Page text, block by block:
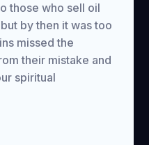
those who sell oil
by then it was too
missed the
their mistake and
spiritual